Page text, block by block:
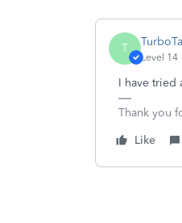
T
Level 14
I have tried
Thank you
Like